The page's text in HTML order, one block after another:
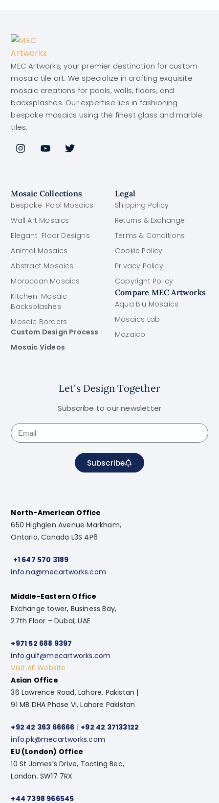
MEC Artworks, your premier destination for custom
mosaic tile art. We specialize in crafting exquisite
mosaic creations for pools, walls, floors, and
backsplashes. Our expertise lies in fashioning
bespoke mosaics using the finest glass and marble
tiles.
Mosaic Collections
Bespoke Pool Mosaics
Wall Art Mosaics
Elegant Floor Designs
Animal Mosaics
Abstract Mosaics
Moroccan Mosaics
Kitchen Mosaic
Backsplashes
Mosaic Borders
Custom Design Process
Mosaic Videos
Legal
Shipping Policy
Returns & Exchange
Terms & Conditions
Cookie Policy
Privacy Policy
Copyright Policy
Compare MEC Artworks
Aqua Blu Mosaics
Mosaics Lab
Mozaico
Let's Design Together
Subscribe to our newsletter
Subscribe
North-American Office
650 Highglen Avenue Markham,
Ontario, Canada L3S 4P6
+1 647 570 3189
info.na@mecartworks.com
Middle-Eastern Office
Exchange tower, Business Bay,
27th Floor – Dubai, UAE
+971 52 688 9397
info.gulf@mecartworks.com
Visit AE Website
Asian Office
36 Lawrence Road, Lahore, Pakistan |
91 MB DHA Phase VI, Lahore Pakistan
+92 42 363 66666 | +92 42 37133122
info.pk@mecartworks.com
EU (London) Office
10 St James’s Drive, Tooting Bec,
London. SW17 7RX
+44 7398 966545